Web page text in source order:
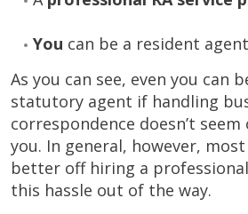
You can be a resident
As you can see, even you can
statutory agent if handling
correspondence doesn’t
you. In general, however, most
better off hiring a
this hassle out of the way.